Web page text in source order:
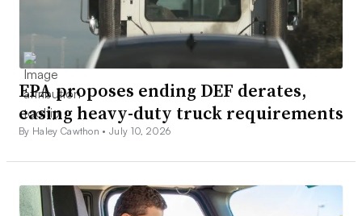
EPA proposes ending DEF derates,
easing heavy-duty truck requirements
By Haley Cawthon •July 10, 2026